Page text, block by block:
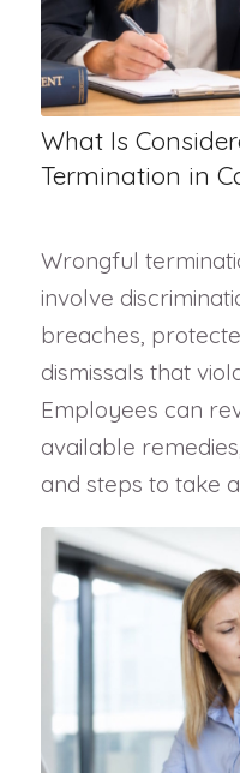
What Is
Termination in
Wrongful
involve
breaches,
dismissals that
Employees can
available
and steps to take